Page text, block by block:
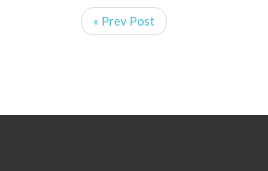
« Prev Post